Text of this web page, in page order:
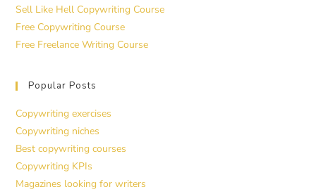
Sell Like Hell Copywriting Course
Free Copywriting Course
Free Freelance Writing Course
Popular Posts
Copywriting exercises
Copywriting niches
Best copywriting courses
Copywriting KPIs
Magazines looking for writers